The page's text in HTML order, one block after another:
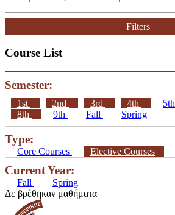
Filters
Course List
Semester:
1st 2nd 3rd 4th 5th
8th
9th Fall Spring
Type:
Core Courses Elective Courses
Current Year:
Fall
Spring
Δε βρέθηκαν μαθήματα